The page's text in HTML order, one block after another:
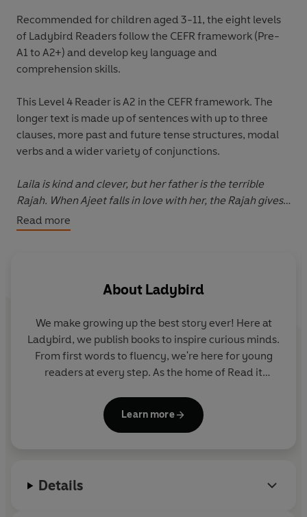
Recommended forchildren aged 3-11, the eight levels
of Ladybird Readers follow the CEFR framework (Pre-
A1 to A2+) and develop key language and
comprehension skills.
This Level 4 Reader is A2 in the CEFR framework. The
longer text is made up of sentences with up to three
clauses, more past and future tense structures, modal
verbs and a wider variety of conjunctions.
Laila is kind and clever, but her father is the terrible
Rajah. When Ajeet falls in love with her, the Rajah gives
him a very hard job to do.
edition only, readers can unlock a digital book and
audio edition (not available with the eBook). There are
Read more
About Ladybird
We make growing up the best story ever! Here at
Ladybird, we publish books to inspire curious minds.
From first words to fluency, we're here for young
readers at every step. As the home of Read it
Peppa, we guide learners from one story to the next
- sparking plenty of smiles along the way.
Learn more
Details